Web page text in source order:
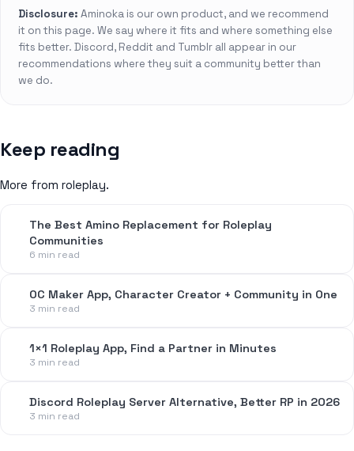
Disclosure: Aminoka is our own product, and we recommend
it on this page. We say where it fits and where something else
fits better. Discord, Reddit and Tumblr all appear in our
recommendations where they suit a community better than
we do.
Keep reading
More from roleplay.
The Best Amino Replacement for Roleplay
Communities
6 min read
OC Maker App, Character Creator + Community in One
3 min read
1×1 Roleplay App, Find a Partner in Minutes
3 min read
Discord Roleplay Server Alternative, Better RP in 2026
3 min read